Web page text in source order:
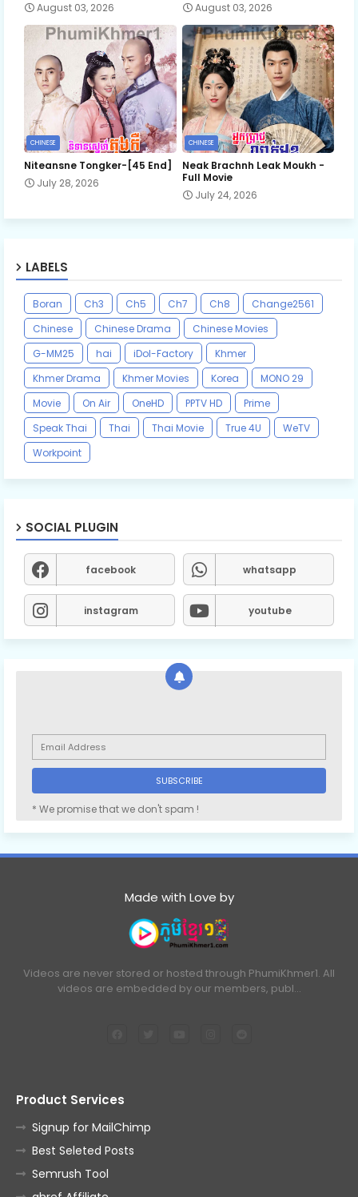
August 03, 2026
August 03, 2026
CHINESE
Niteansne Tongker-[45 End]
July 28, 2026
CHINESE
Neak Brachnh Leak​ Moukh -
Full Movie
July 24, 2026
LABELS
Boran Ch3 Ch5 Ch7 Ch8
Change2561
Chinese
Chinese Drama
Chinese Movies
G-MM25
hai iDol-Factory
Khmer
Khmer Drama
Khmer Movies Korea
MONO 29
Movie
On Air OneHD PPTV HD
Prime
Speak Thai
Thai Thai Movie True 4U
WeTV
Workpoint
SOCIAL PLUGIN
facebook whatsapp
instagram youtube
* We promise that we don't spam !
Made with Love by
Videos are never stored or hosted through PhumiKhmer1. All
videos are embedded by our members, publ…
Product Services
Signup for MailChimp
Best Seleted Posts
Semrush Tool